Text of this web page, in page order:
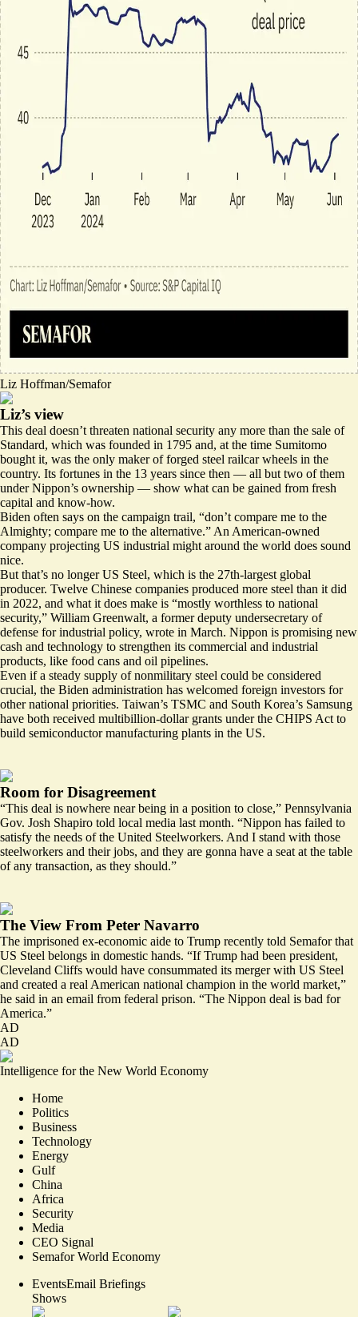
Liz Hoffman/Semafor
Liz’s view
This deal doesn’t threaten national security any more than the sale of
Standard, which was founded in 1795 and, at the time Sumitomo
bought it, was the only maker of forged steel railcar wheels in the
country. Its fortunes in the 13 years since then — all but two of them
under Nippon’s ownership — show what can be gained from fresh
capital and know-how.
Biden often says on the campaign trail, “don’t compare me to the
Almighty; compare me to the alternative.” An American-owned
company projecting US industrial might around the world does sound
nice.
But that’s no longer US Steel, which is the 27th-largest global
producer. Twelve Chinese companies produced more steel than it did
in 2022, and what it does make is “mostly worthless to national
security,” William Greenwalt, a former deputy undersecretary of
defense for industrial policy, wrote in March. Nippon is promising new
cash and technology to strengthen its commercial and industrial
products, like food cans and oil pipelines.
Even if a steady supply of nonmilitary steel could be considered
crucial, the Biden administration has welcomed foreign investors for
other national priorities. Taiwan’s TSMC and South Korea’s Samsung
have both received multibillion-dollar grants under the CHIPS Act to
build semiconductor manufacturing plants in the US.
Room for Disagreement
“This deal is nowhere near being in a position to close,” Pennsylvania
Gov. Josh Shapiro told local media last month. “Nippon has failed to
satisfy the needs of the United Steelworkers. And I stand with those
steelworkers and their jobs, and they are gonna have a seat at the table
of any transaction, as they should.”
The View From Peter Navarro
The imprisoned ex-economic aide to Trump recently told Semaforthat
US Steel belongs in domestic hands. “If Trump had been president,
Cleveland Cliffs would have consummated its merger with US Steel
and created a real American national champion in the world market,”
he said in an email from federal prison. “The Nippon deal is bad for
America.”
AD
AD
Intelligence for the New World Economy
Home
Politics
Business
Technology
Energy
Gulf
China
Africa
Security
Media
CEO Signal
Semafor World Economy
EventsEmail Briefings
Shows